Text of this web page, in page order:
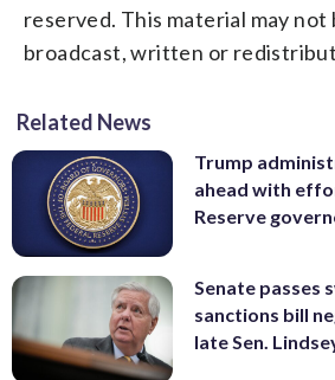
reserved. This material may not
broadcast, written or
Related News
Trump
ahead with
Reserve
Senate passes
sanctions bill
late Sen.